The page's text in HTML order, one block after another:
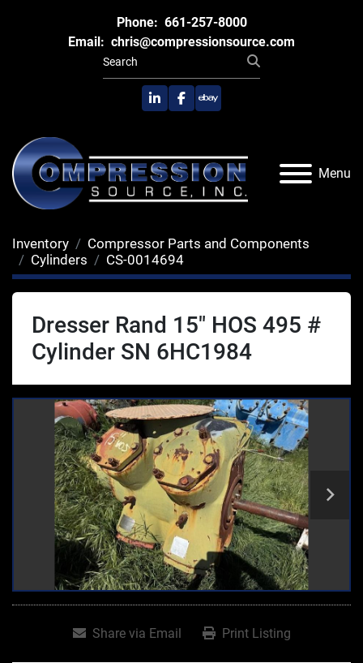
Phone: 661-257-8000
Email: chris@compressionsource.com
linkedinfacebook
ebay
Menu
Inventory
Compressor Parts and Components
Cylinders
CS-0014694
Dresser Rand 15" HOS 495 #
Cylinder SN 6HC1984
Share via Email Print Listing